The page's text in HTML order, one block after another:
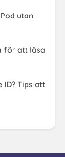
utan
för att låsa
ID? Tips att